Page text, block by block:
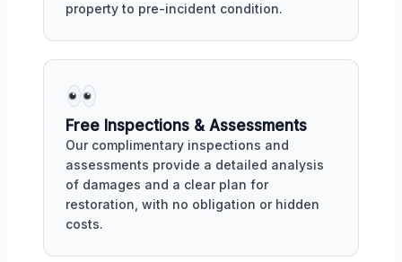
property to pre-incident condition.
Free Inspections & Assessments
Our complimentary inspections and
assessments provide a detailed analysis
of damages and a clear plan for
restoration, with no obligation or hidden
costs.